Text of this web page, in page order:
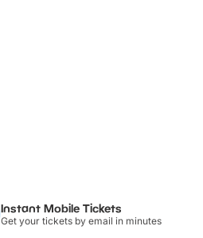
Instant Mobile Tickets
Get your tickets by email in minutes